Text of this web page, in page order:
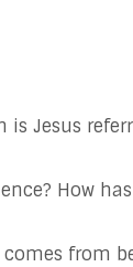
Jesus
How
comes from